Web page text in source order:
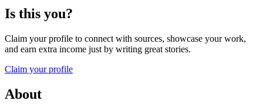
Is this you?
Claim your profile to connect with sources, showcase your work,
and earn extra income just by writing great stories.
Claim your profile
About